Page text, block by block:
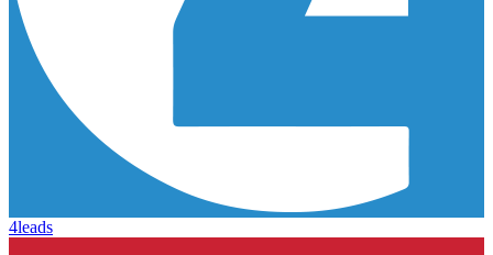
4leads